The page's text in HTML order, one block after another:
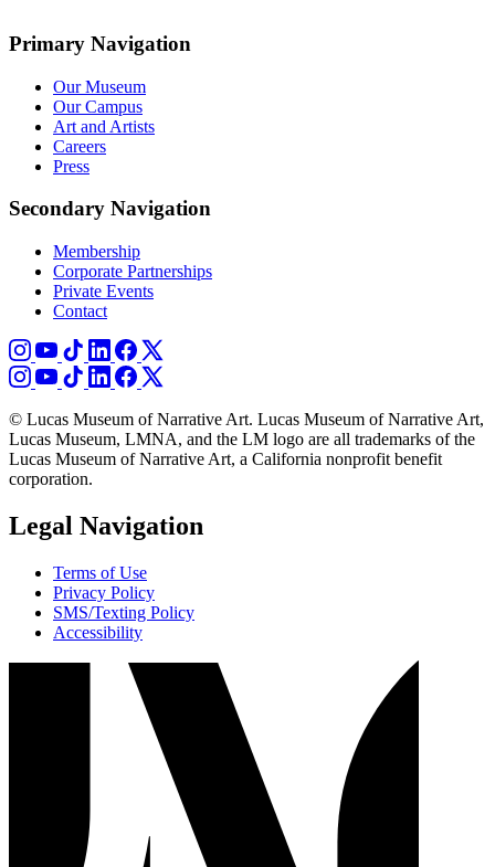
Primary Navigation
Our Museum
Our Campus
Art and Artists
Careers
Press
Secondary Navigation
Membership
Corporate Partnerships
Private Events
Contact
© Lucas Museum of Narrative Art. Lucas Museum of Narrative Art,
Lucas Museum, LMNA, and the LM logo are all trademarks of the
Lucas Museum of Narrative Art, a California nonprofit benefit
corporation.
Legal Navigation
Terms of Use
Privacy Policy
SMS/Texting Policy
Accessibility